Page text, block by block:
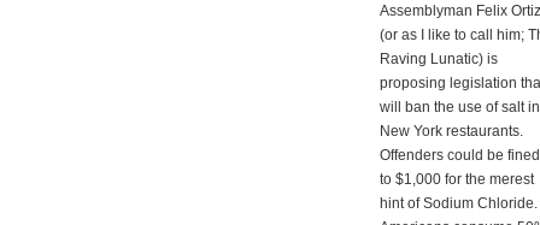
Assemblyman Felix Ortiz
(or as I like to call him;
Raving Lunatic) is
proposing legislation
will ban the use of salt in
New York restaurants.
Offenders could be
to $1,000 for the merest
hint of Sodium Chloride.